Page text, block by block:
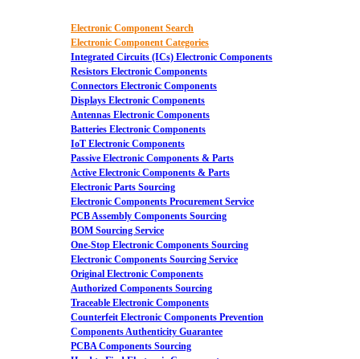
Electronic Component Search
Electronic Component Categories
Integrated Circuits (ICs) Electronic Components
Resistors Electronic Components
Connectors Electronic Components
Displays Electronic Components
Antennas Electronic Components
Batteries Electronic Components
IoT Electronic Components
Passive Electronic Components & Parts
Active Electronic Components & Parts
Electronic Parts Sourcing
Electronic Components Procurement Service
PCB Assembly Components Sourcing
BOM Sourcing Service
One-Stop Electronic Components Sourcing
Electronic Components Sourcing Service
Original Electronic Components
Authorized Components Sourcing
Traceable Electronic Components
Counterfeit Electronic Components Prevention
Components Authenticity Guarantee
PCBA Components Sourcing